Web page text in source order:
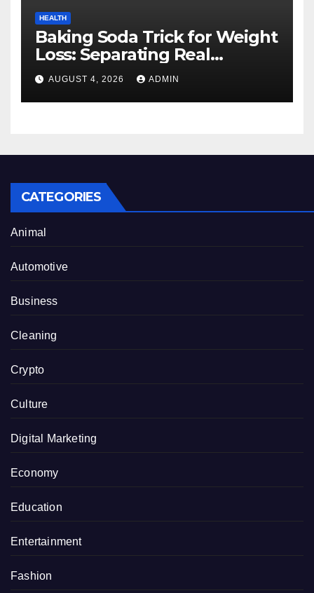
HEALTH
Baking Soda Trick for Weight
Loss: Separating Real
Benefits From Internet Hype
AUGUST 4, 2026 ADMIN
CATEGORIES
Animal
Automotive
Business
Cleaning
Crypto
Culture
Digital Marketing
Economy
Education
Entertainment
Fashion